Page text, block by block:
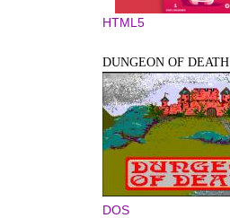
HTML5
DUNGEON OF DEATH
DOS